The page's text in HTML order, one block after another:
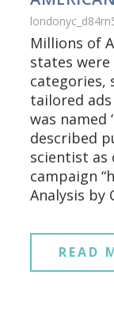
Millions of
states
categories,
tailored
was named
described
scientist as
campaign
Analysis by
READ